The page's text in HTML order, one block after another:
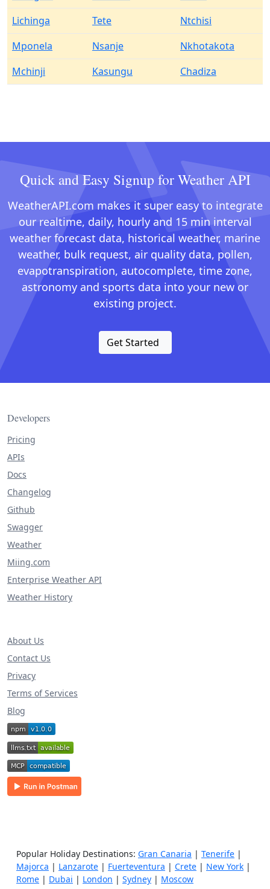
Lichinga
Tete
Ntchisi
Mponela
Nsanje
Nkhotakota
Mchinji
Kasungu Chadiza
Quick and Easy Signup for Weather API
WeatherAPI.com makes it super easy to integrate
our realtime, daily, hourly and 15 min interval
weather forecast data, historical weather, marine
weather, bulk request, air quality data, pollen,
evapotranspiration, autocomplete, time zone,
astronomy and sports data into your new or
existing project.
Get Started
Developers
Pricing
APIs
Docs
Changelog
Github
Swagger
Weather
Miing.com
Enterprise Weather API
Weather History
About Us
Contact Us
Privacy
Terms of Services
Blog
Popular Holiday Destinations: Gran Canaria | Tenerife |
Majorca | Lanzarote | Fuerteventura | Crete | New York |
Rome | Dubai | London | Sydney | Moscow